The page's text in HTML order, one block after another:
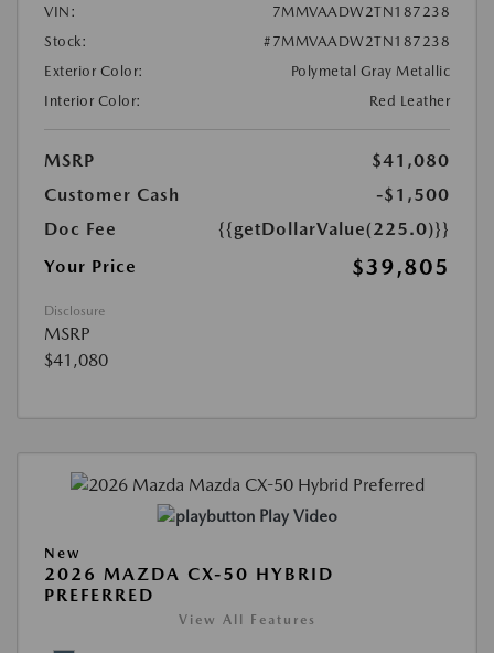
VIN:
7MMVAADW2TN187238
Stock:
#7MMVAADW2TN187238
Exterior Color:
Polymetal Gray Metallic
Interior Color:
Red Leather
MSRP
$41,080
Customer Cash
-$1,500
Doc Fee
{{getDollarValue(225.0)}}
Your Price
$39,805
Disclosure
MSRP
$41,080
Play Video
New
2026 MAZDA CX-50 HYBRID
PREFERRED
View All Features